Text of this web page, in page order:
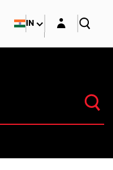
IN Login layer